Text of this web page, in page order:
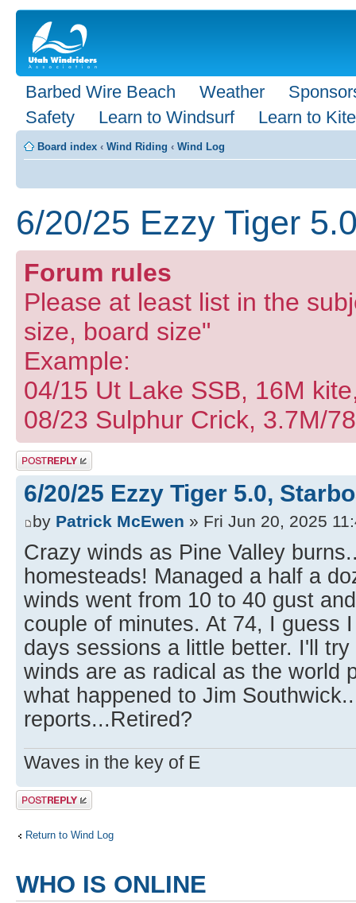
Barbed Wire Beach Weather
Safety
Learn to Windsurf Learn to Kite
Board index ‹ Wind Riding ‹ Wind Log
6/20/25 Ezzy Tiger
Forum rules
Please at least list in the
size, board size"
Example:
04/15 Ut Lake SSB, 16M
08/23 Sulphur Crick, 3.7M/
Post a reply
6/20/25 Ezzy Tiger 5.0,
by Patrick McEwen » Fri Jun 20, 2025
Crazy winds as Pine Valley
homesteads! Managed a half a
winds went from 10 to 40 gust
couple of minutes. At 74, I guess
days sessions a little better. I'll
winds are as radical as the world
what happened to Jim
reports...Retired?
Waves in the key of E
Post a reply
Return to Wind Log
WHO IS ONLINE